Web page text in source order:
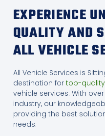
EXPERIENCE
QUALITY AND
ALL VEHICLE
All Vehicle Services is
destination for top-
vehicle services. With
industry, our
providing the best
needs.